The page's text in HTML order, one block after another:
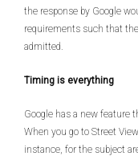
the response by Google
requirements such that
admitted.
Timing is everything
Google has a new feature
When you go to Street
instance, for the subject